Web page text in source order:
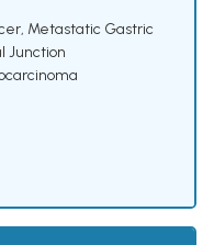
, Metastatic Gastric
Junction